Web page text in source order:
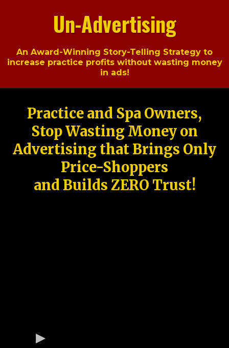
Un-Advertising
An Award-Winning Story-Telling Strategy to
increase practice profits without wasting money
in ads!
Practice and Spa Owners,
Stop Wasting Money on
Advertising that Brings Only
Price-Shoppers
and Builds ZERO Trust!